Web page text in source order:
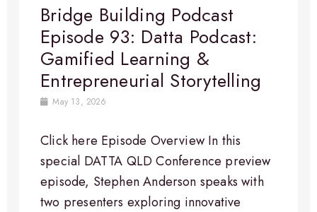
Bridge Building Podcast
Episode 93: Datta Podcast:
Gamified Learning &
Entrepreneurial Storytelling
May 13, 2026
Click here Episode Overview In this
special DATTA QLD Conference preview
episode, Stephen Anderson speaks with
two presenters exploring innovative